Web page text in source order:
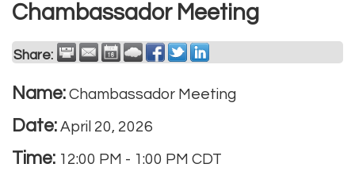
Chambassador Meeting
Share:
Name: Chambassador Meeting
Date: April 20, 2026
Time: 12:00 PM - 1:00 PM CDT